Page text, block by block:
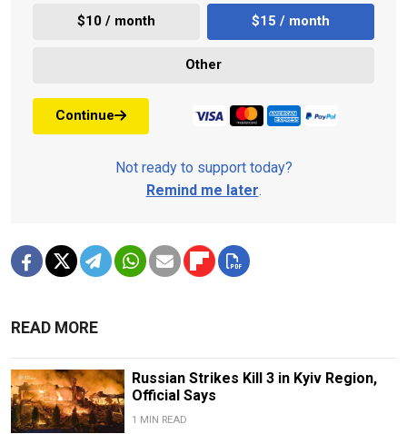
$10 / month $15 / month
Other
Continue
Not ready to support today?
Remind me later.
READ MORE
Russian Strikes Kill 3 in Kyiv Region,
Official Says
1 MIN READ